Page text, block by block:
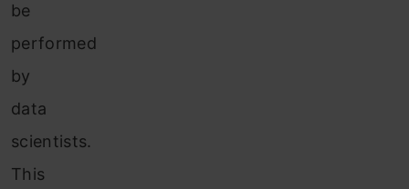
be
performed
by
data
scientists.
This